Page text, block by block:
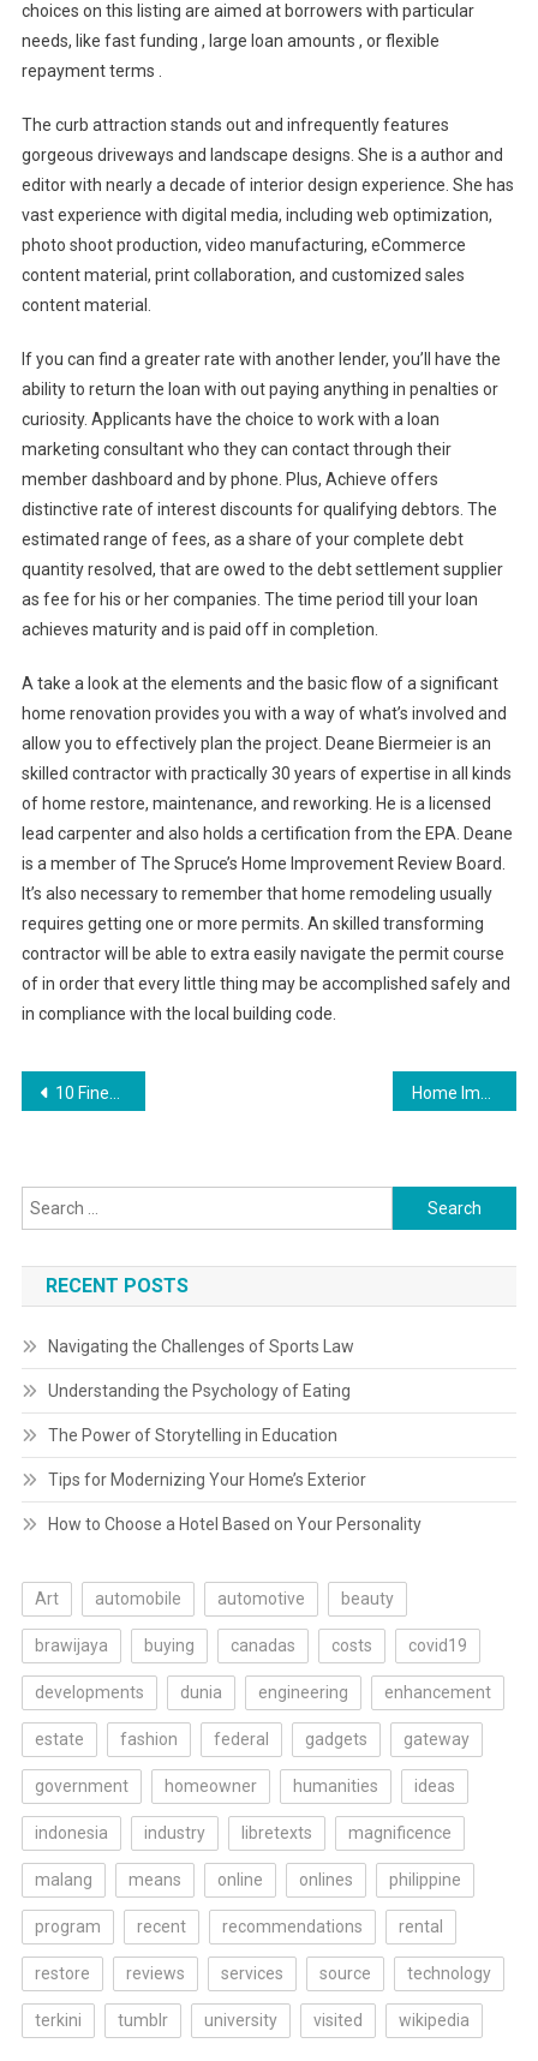
choices on this listing are aimed at borrowers with particular
needs, like fast funding , large loan amounts , or flexible
repayment terms .
The curb attraction stands out and infrequently features
gorgeous driveways and landscape designs. She is a author and
editor with nearly a decade of interior design experience. She has
vast experience with digital media, including web optimization,
photo shoot production, video manufacturing, eCommerce
content material, print collaboration, and customized sales
content material.
If you can find a greater rate with another lender, you’ll have the
ability to return the loan with out paying anything in penalties or
curiosity. Applicants have the choice to work with a loan
marketing consultant who they can contact through their
member dashboard and by phone. Plus, Achieve offers
distinctive rate of interest discounts for qualifying debtors. The
estimated range of fees, as a share of your complete debt
quantity resolved, that are owed to the debt settlement supplier
as fee for his or her companies. The time period till your loan
achieves maturity and is paid off in completion.
A take a look at the elements and the basic flow of a significant
home renovation provides you with a way of what’s involved and
allow you to effectively plan the project. Deane Biermeier is an
skilled contractor with practically 30 years of expertise in all kinds
of home restore, maintenance, and reworking. He is a licensed
lead carpenter and also holds a certification from the EPA. Deane
is a member of The Spruce’s Home Improvement Review Board.
It’s also necessary to remember that home remodeling usually
requires getting one or more permits. An skilled transforming
contractor will be able to extra easily navigate the permit course
of in order that every little thing may be accomplished safely and
in compliance with the local building code.
Post
10 Finest Home Improvement And Restore Contractors Compared
Search
for:
RECENT POSTS
Navigating the Challenges of Sports Law
Understanding the Psychology of Eating
The Power of Storytelling in Education
Tips for Modernizing Your Home’s Exterior
How to Choose a Hotel Based on Your Personality
Art automobile automotive beauty
brawijaya buying canadas costs covid19
developments dunia engineering enhancement
estate fashion federal gadgets gateway
government homeowner humanities ideas
indonesia industry libretexts magnificence
malang means online onlines philippine
program recent recommendations rental
restore reviews services source technology
terkini tumblr university visited wikipedia